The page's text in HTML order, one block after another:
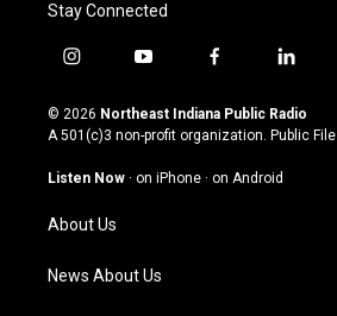
Stay Connected
i
s
t
g
a
m
y
u
t
u
b
f
c
e
o
l
n
k
© 2026 Northeast Indiana Public Radio
A 501(c)3 non-profit organization. Public File
Listen Now · on iPhone · on Android
About Us
News About Us